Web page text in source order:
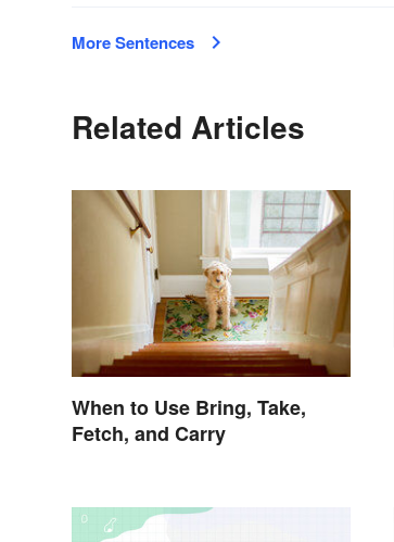
More Sentences
Related Articles
When to Use Bring, Take,
Fetch, and Carry